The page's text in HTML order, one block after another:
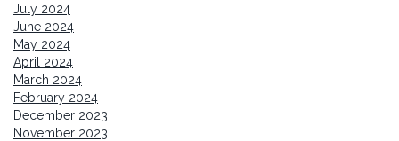
July 2024
June 2024
May 2024
April 2024
March 2024
February 2024
December 2023
November 2023